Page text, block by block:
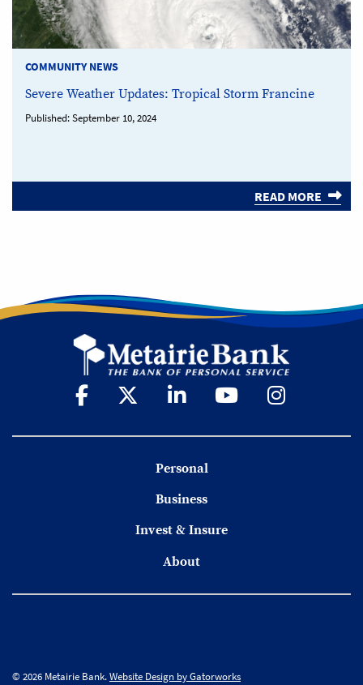
COMMUNITY NEWS
Severe Weather Updates: Tropical Storm Francine
Published:September 10, 2024
READ MORE
Personal
Business
Invest & Insure
About
© 2026 Metairie Bank.Website Design by Gatorworks